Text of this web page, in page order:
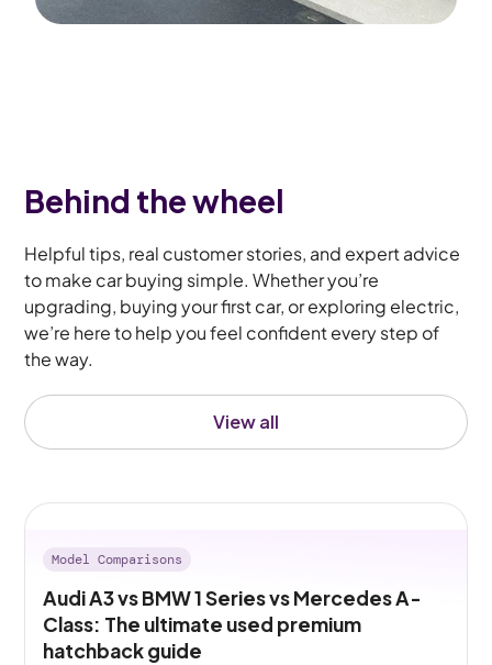
Behind the wheel
Helpful tips, real customer stories, and expert advice
to make car buying simple. Whether you’re
upgrading, buying your first car, or exploring electric,
we’re here to help you feel confident every step of
the way.
View all
Model Comparisons
Audi A3 vs BMW 1 Series vs Mercedes A-
Class: The ultimate used premium
hatchback guide